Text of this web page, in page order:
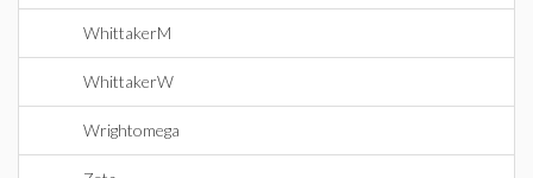
WhittakerM
WhittakerW
Wrightomega